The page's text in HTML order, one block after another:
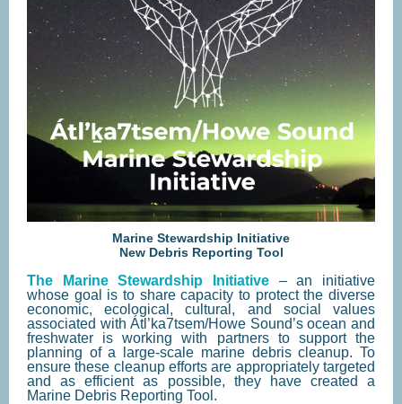
Marine Stewardship Initiative
New Debris Reporting Tool
The Marine Stewardship Initiative – an initiative
whose goal is to share capacity to protect the diverse
economic, ecological, cultural, and social values
associated with Átl’ka7tsem/Howe Sound’s ocean and
freshwater is working with partners to support the
planning of a large-scale marine debris cleanup. To
ensure these cleanup efforts are appropriately targeted
and as efficient as possible, they have created a
Marine Debris Reporting Tool.